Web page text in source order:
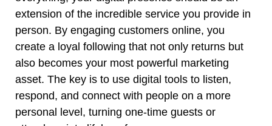
extension of the incredible service you provide in
person. By engaging customers online, you
create a loyal following that not only returns but
also becomes your most powerful marketing
asset. The key is to use digital tools to listen,
respond, and connect with people on a more
personal level, turning one-time guests or